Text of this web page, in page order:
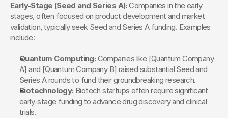
Early-Stage (Seed and Series A): Companies in the early
stages, often focused on product development and market
validation, typically seek Seed and Series A funding. Examples
include:
Quantum Computing: Companies like [Quantum Company
A] and [Quantum Company B] raised substantial Seed and
Series A rounds to fund their groundbreaking research.
Biotechnology: Biotech startups often require significant
early-stage funding to advance drug discovery and clinical
trials.